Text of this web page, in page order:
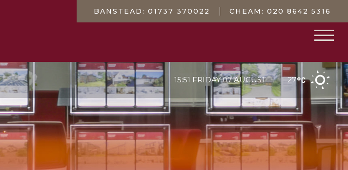
BANSTEAD: 01737 370022 CHEAM: 020 8642 5316
15:51 FRIDAY 07 AUGUST 27